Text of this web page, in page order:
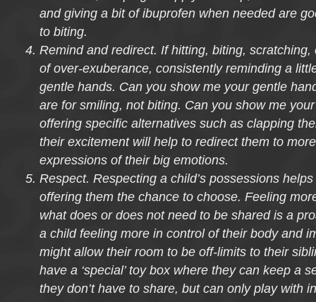
and giving a bit of ibuprofen when needed are
to biting.
Remind and redirect. If hitting, biting, scratching,
of over-exuberance, consistently reminding a
gentle hands. Can you show me your gentle
are for smiling, not biting. Can you show me
offering specific alternatives such as clapping
their excitement will help to redirect them to
expressions of their big emotions.
Respect. Respecting a child’s possessions
offering them the chance to choose. Feeling
what does or does not need to be shared is a
a child feeling more in control of their body and
might allow their room to be off-limits to their
have a ‘special’ toy box where they can keep a
they don’t have to share, but can only play with